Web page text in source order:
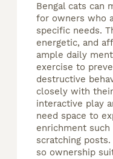
Bengal cats can
for owners who
specific needs.
energetic, and
ample daily
exercise to
destructive
closely with
interactive play
need space to
enrichment
scratching
so ownership